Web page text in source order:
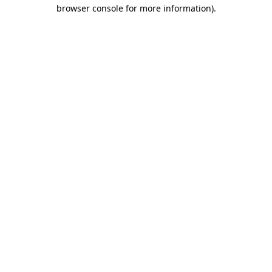
browser console for more information).